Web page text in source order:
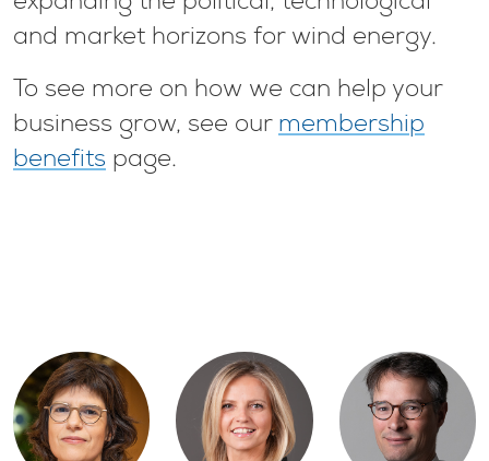
and market horizons for wind energy.
To see more on how we can help your
business grow, see our membership
benefits page.